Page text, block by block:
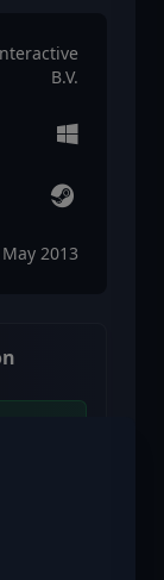
B.V.
2013